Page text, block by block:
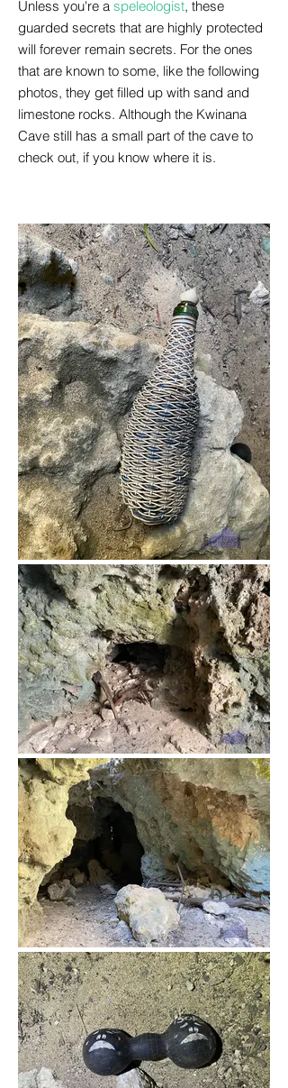
Unless you're a speleologist, these
guarded secrets that are highly protected
will forever remain secrets. For the ones
that are known to some, like the following
photos, they get filled up with sand and
limestone rocks. Although the Kwinana
Cave still has a small part of the cave to
check out, if you know where it is.